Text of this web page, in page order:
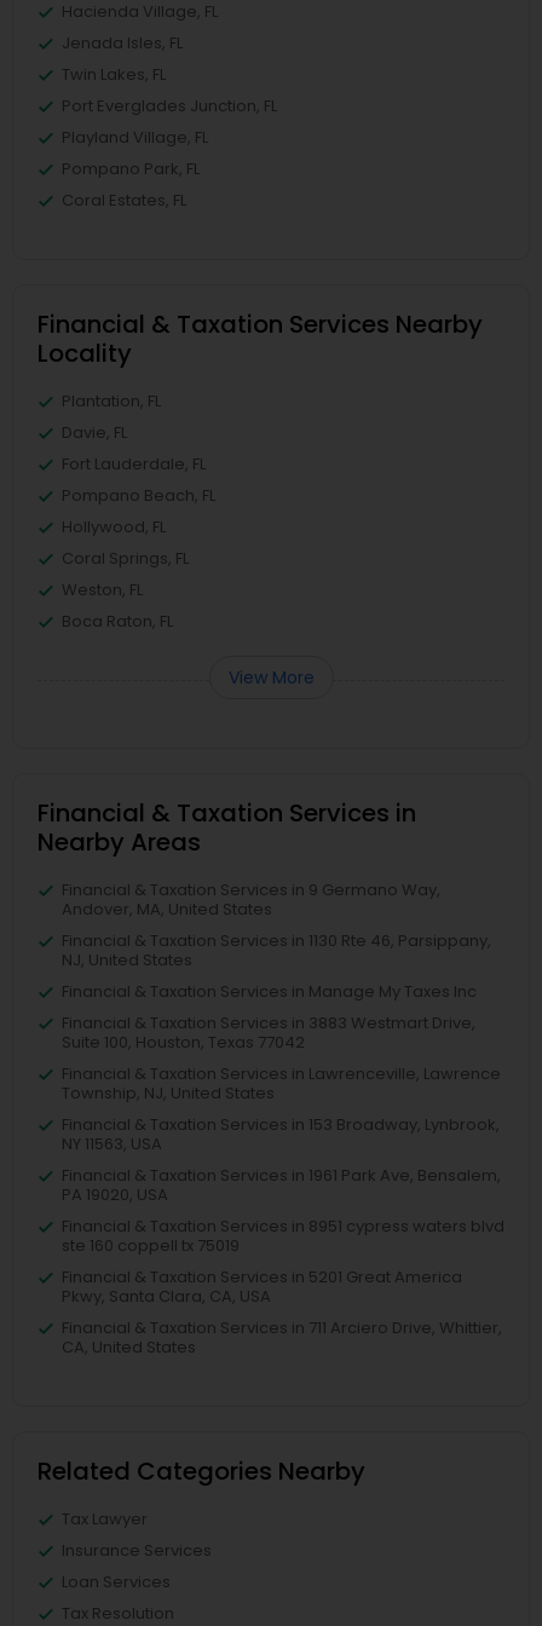
Hacienda Village, FL
Jenada Isles, FL
Twin Lakes, FL
Port Everglades Junction, FL
Playland Village, FL
Pompano Park, FL
Coral Estates, FL
Financial & Taxation Services Nearby
Locality
Plantation, FL
Davie, FL
Fort Lauderdale, FL
Pompano Beach, FL
Hollywood, FL
Coral Springs, FL
Weston, FL
Boca Raton, FL
View More
Financial & Taxation Services in
Nearby Areas
Financial & Taxation Services in 9 Germano Way,
Andover, MA, United States
Financial & Taxation Services in 1130 Rte 46, Parsippany,
NJ, United States
Financial & Taxation Services in Manage My Taxes Inc
Financial & Taxation Services in 3883 Westmart Drive,
Suite 100, Houston, Texas 77042
Financial & Taxation Services in Lawrenceville, Lawrence
Township, NJ, United States
Financial & Taxation Services in 153 Broadway, Lynbrook,
NY 11563, USA
Financial & Taxation Services in 1961 Park Ave, Bensalem,
PA 19020, USA
Financial & Taxation Services in 8951 cypress waters blvd
ste 160 coppell tx 75019
Financial & Taxation Services in 5201 Great America
Pkwy, Santa Clara, CA, USA
Financial & Taxation Services in 711 Arciero Drive, Whittier,
CA, United States
Related Categories Nearby
Tax Lawyer
Insurance Services
Loan Services
Tax Resolution